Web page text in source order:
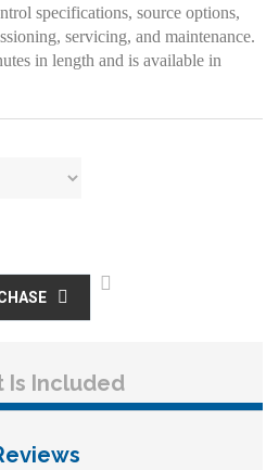
specifications, source options,
servicing, and maintenance.
in length and is available in
Is Included